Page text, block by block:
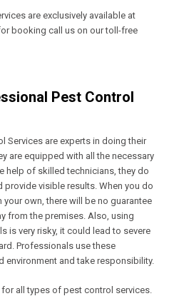
are exclusively available at
for booking call us on our toll-free
Pest Control
Services are experts in doing their
are equipped with all the necessary
help of skilled technicians, they do
provide visible results. When you do
own, there will be no guarantee
from the premises. Also, using
is very risky, it could lead to severe
Professionals use these
environment and take responsibility.
all types of pest control services.